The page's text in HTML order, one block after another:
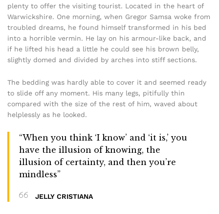
plenty to offer the visiting tourist. Located in the heart of
Warwickshire. One morning, when Gregor Samsa woke from
troubled dreams, he found himself transformed in his bed
into a horrible vermin. He lay on his armour-like back, and
if he lifted his head a little he could see his brown belly,
slightly domed and divided by arches into stiff sections.
The bedding was hardly able to cover it and seemed ready
to slide off any moment. His many legs, pitifully thin
compared with the size of the rest of him, waved about
helplessly as he looked.
“When you think ‘I know’ and ‘it is,’ you
have the illusion of knowing, the
illusion of certainty, and then you’re
mindless”
JELLY CRISTIANA